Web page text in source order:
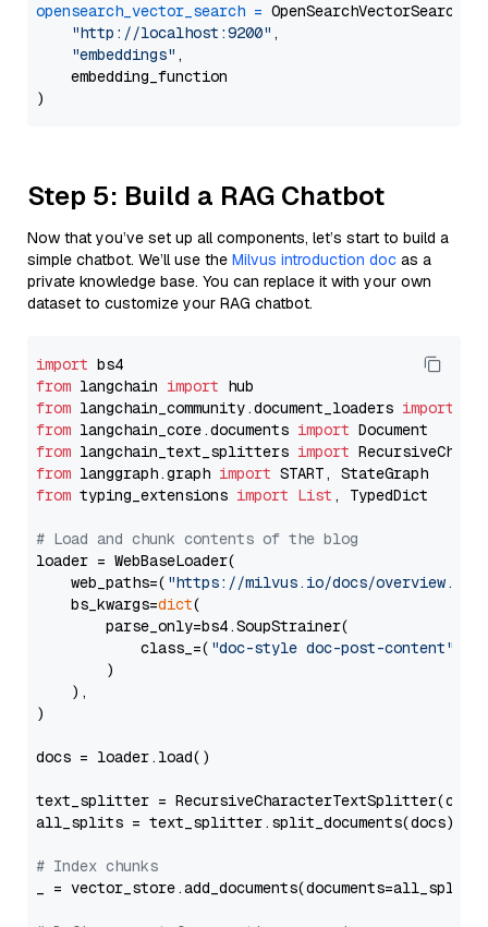
opensearch_vector_search = OpenSearchVectorSearch(
"http://localhost:9200" ,
"embeddings" ,
    embedding_function
Step 5: Build a RAG Chatbot
Now that you’ve set up all components, let’s start to build a
simple chatbot. We’ll use the Milvus introduction doc as a
private knowledge base. You can replace it with your own
dataset to customize your RAG chatbot.
import
from langchain import
from langchain_community.document_loaders import
from langchain_core.documents import
from langchain_text_splitters import
from langgraph.graph import
from typing_extensions import List , TypedDict
# Load and chunk contents of the blog
loader = WebBaseLoader(
    web_paths=(
"https://milvus.io/docs/overview.md"
    bs_kwargs=
dict(
        parse_only=bs4.SoupStrainer(
            class_=(
"doc-style doc-post-content"
        )
    ),
)
docs = loader.load()
text_splitter =
all_splits = text_splitter.split_documents(docs)
# Index chunks
_ = vector_store.add_documents(documents=all_splits)